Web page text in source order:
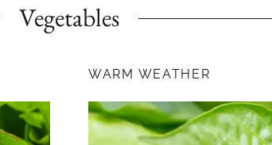
Vegetables
WARM WEATHER